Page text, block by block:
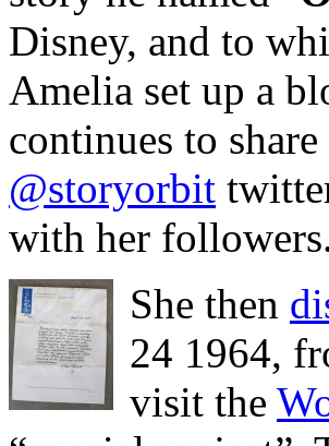
Disney, and to
Amelia set up a
continues to
@storyorbit
with her
She then
24 1964,
visit the